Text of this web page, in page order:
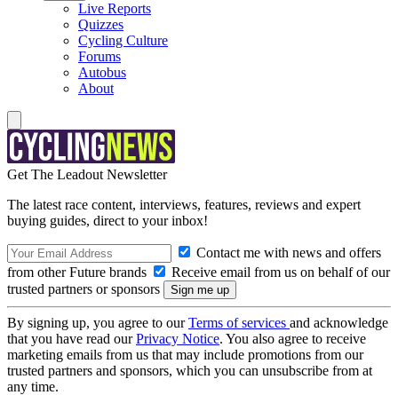
Live Reports
Quizzes
Cycling Culture
Forums
Autobus
About
Get The Leadout Newsletter
The latest race content, interviews, features, reviews and expert
buying guides, direct to your inbox!
Contact me with news and offers
from other Future brands
Receive email from us on behalf of our
trusted partners or sponsors
By signing up, you agree to ourTerms of services and acknowledge
that you have read ourPrivacy Notice. You also agree to receive
marketing emails from us that may include promotions from our
trusted partners and sponsors, which you can unsubscribe from at
any time.